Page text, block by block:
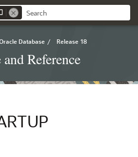
Database / Release 18
Reference